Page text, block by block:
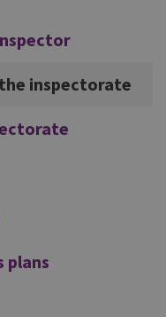
inspectorate
plans